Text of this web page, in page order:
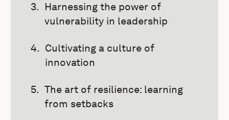
Harnessing the power of
vulnerability in leadership
Cultivating a culture of
innovation
The art of resilience: learning
from setbacks